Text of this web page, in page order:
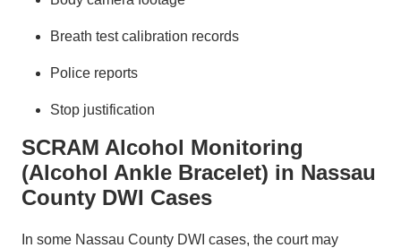
Breath test calibration records
Police reports
Stop justification
SCRAM Alcohol Monitoring
(Alcohol Ankle Bracelet) in Nassau
County DWI Cases
In some Nassau County DWI cases, the court may